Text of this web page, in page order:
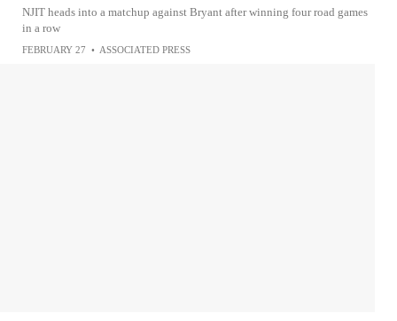
NJIT heads into a matchup against Bryant after winning four road games
in a row
FEBRUARY 27 • ASSOCIATED PRESS